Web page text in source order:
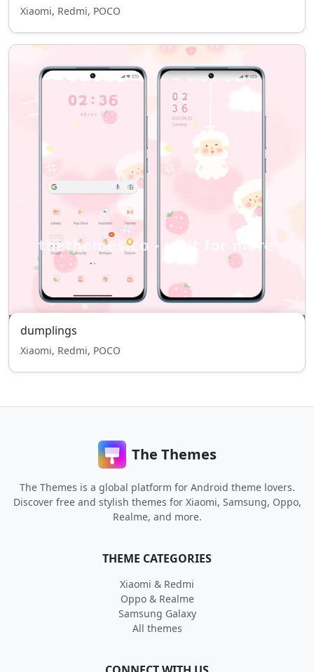
Xiaomi, Redmi, POCO
dumplings
Xiaomi, Redmi, POCO
The Themes
The Themes is a global platform for Android theme lovers.
Discover free and stylish themes for Xiaomi, Samsung, Oppo,
Realme, and more.
THEME CATEGORIES
Xiaomi & Redmi
Oppo & Realme
Samsung Galaxy
All themes